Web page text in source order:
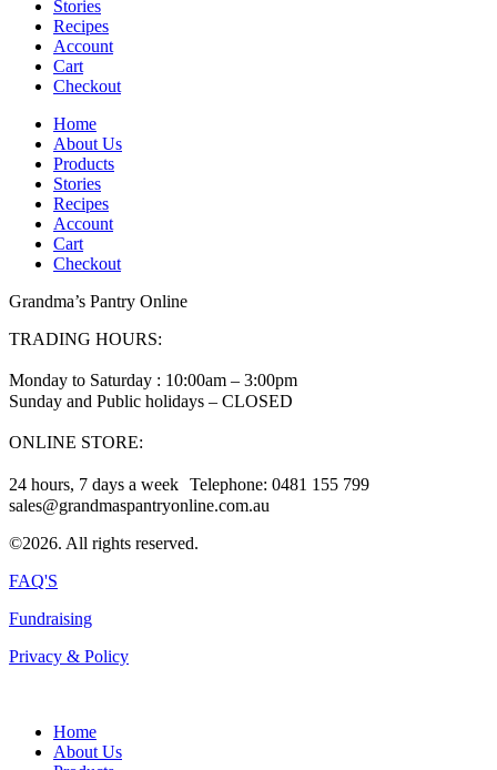
Stories
Recipes
Account
Cart
Checkout
Home
About Us
Products
Stories
Recipes
Account
Cart
Checkout
Grandma’s Pantry Online
TRADING HOURS:
Monday to Saturday : 10:00am – 3:00pm
Sunday and Public holidays – CLOSED
ONLINE STORE:
24 hours, 7 days a week Telephone: 0481 155 799
sales@grandmaspantryonline.com.au
©2026. All rights reserved.
FAQ'S
Fundraising
Privacy & Policy
Home
About Us